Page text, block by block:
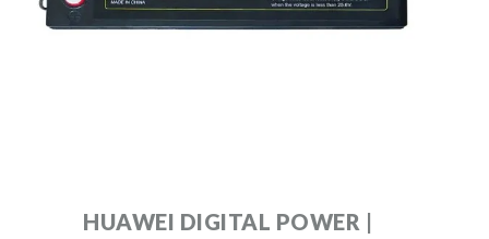
HUAWEI DIGITAL POWER |